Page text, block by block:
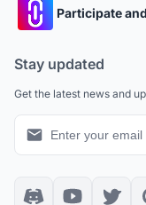
Participate
Stay updated
Get the latest news and